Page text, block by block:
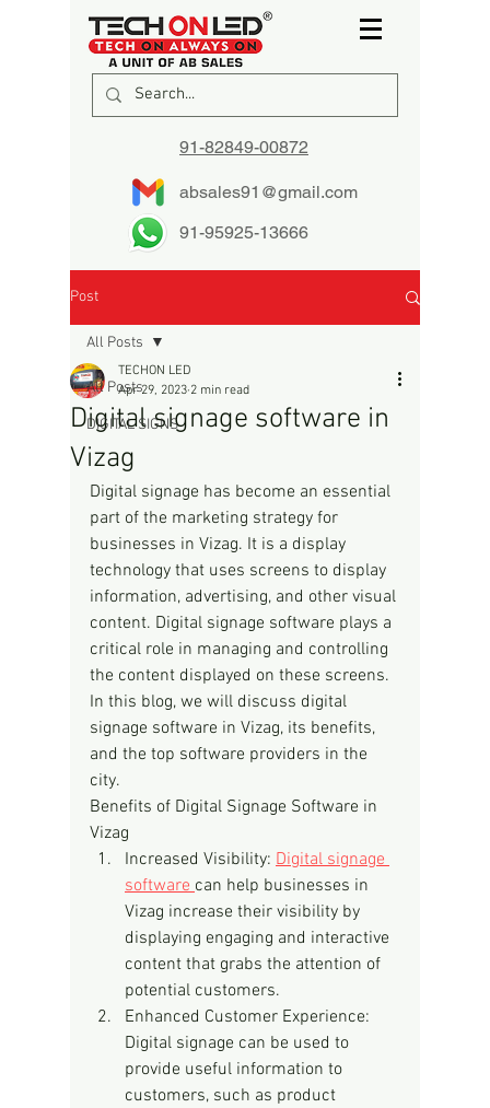
91-82849-00872
absales91@gmail.com
91-95925-13666
Post
All Posts
DIGITAL SIGNS
All Posts
Digital signage software in
Vizag
TECHON LED
Apr 29, 2023 2 min read
Digital signage has become an essential
part of the marketing strategy for
businesses in Vizag. It is a display
technology that uses screens to display
information, advertising, and other visual
content. Digital signage software plays a
critical role in managing and controlling
the content displayed on these screens.
In this blog, we will discuss digital
signage software in Vizag, its benefits,
and the top software providers in the
city.
Benefits of Digital Signage Software in
Vizag
Increased Visibility: Digital signage
software can help businesses in
Vizag increase their visibility by
displaying engaging and interactive
content that grabs the attention of
potential customers.
Enhanced Customer Experience:
Digital signage can be used to
provide useful information to
customers, such as product